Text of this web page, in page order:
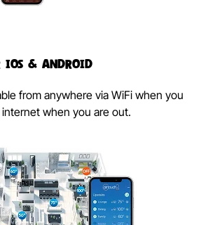
& Android​
from anywhere via WiFi when you
when you are out.